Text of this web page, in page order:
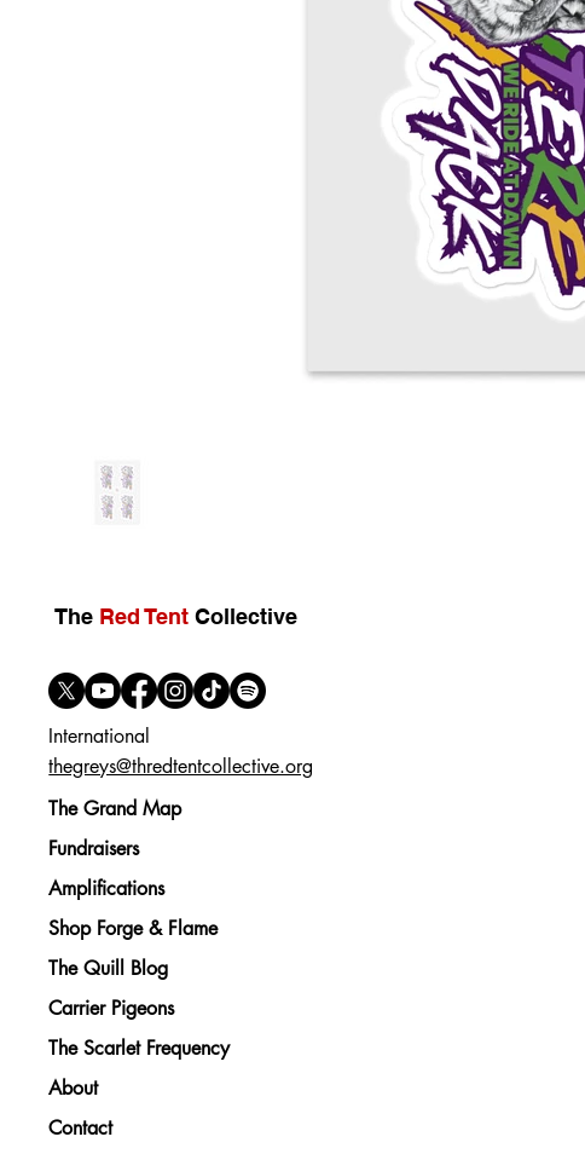
The Red TentCollective
International
thegreys@thredtentcollective.org
The Grand Map
Fundraisers
Amplifications
Shop Forge & Flame
The Quill Blog
Carrier Pigeons
The Scarlet Frequency
About
Contact